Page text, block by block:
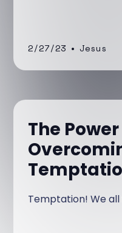
2/27/23 • Jesus
The
Temptation! We all